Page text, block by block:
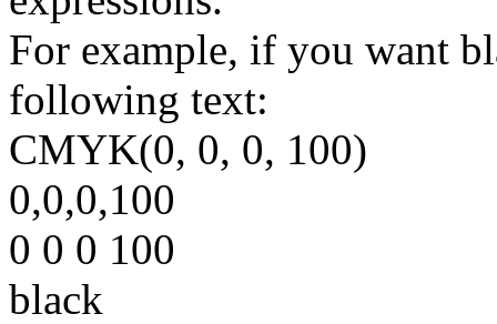
For example, if you want
following text:
CMYK(0, 0, 0, 100)
0,0,0,100
0 0 0 100
black